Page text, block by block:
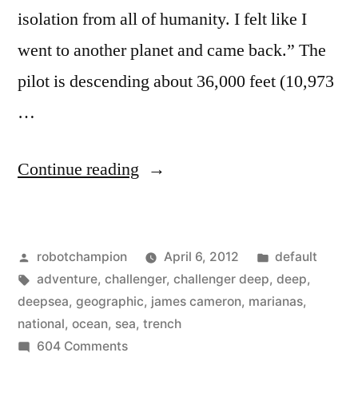
isolation from all of humanity. I felt like I
went to another planet and came back.” The
pilot is descending about 36,000 feet (10,973
…
Continue reading “Interesting
the
full
story
Posted
by
robotchampion April 6, 2012
Posted
in
default
Tags:
adventure, challenger, challenger deep, deep,
deepsea, geographic, james cameron, marianas,
national, ocean, sea, trench
604 Commentson